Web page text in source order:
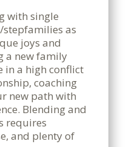
with single
as
joys and
a new family
in a high conflict
coaching
new path with
Blending and
requires
and plenty of